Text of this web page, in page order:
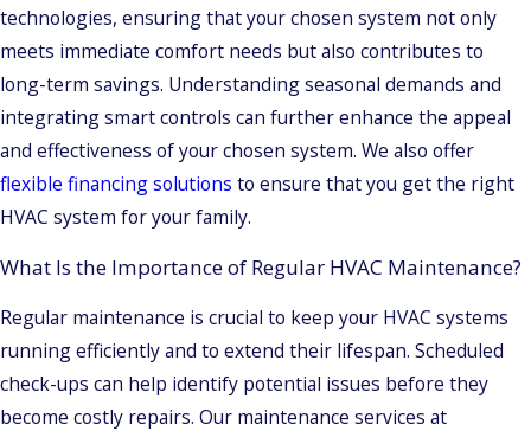
technologies, ensuring that your chosen system not only
meets immediate comfort needs but also contributes to
long-term savings. Understanding seasonal demands and
integrating smart controls can further enhance the appeal
and effectiveness of your chosen system. We also offer
flexible financing solutions to ensure that you get the right
HVAC system for your family.
What Is the Importance of Regular HVAC Maintenance?
Regular maintenance is crucial to keep your HVAC systems
running efficiently and to extend their lifespan. Scheduled
check-ups can help identify potential issues before they
become costly repairs. Our maintenance services at